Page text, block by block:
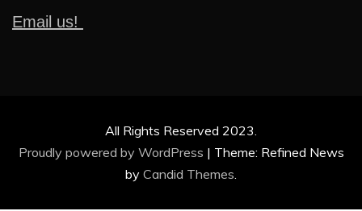
Email us!
All Rights Reserved 2023.
Proudly powered by WordPress | Theme: Refined News
by Candid Themes